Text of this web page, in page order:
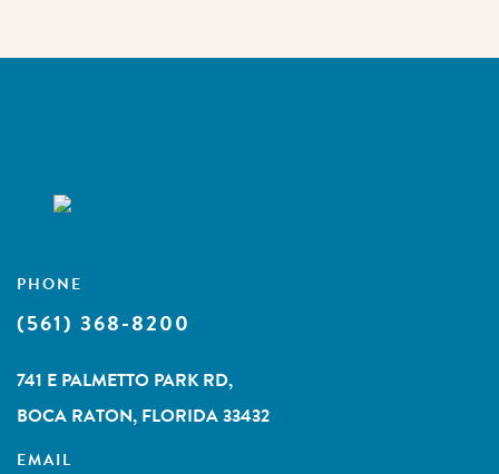
PHONE
(561) 368-8200
741 E PALMETTO PARK RD,
BOCA RATON, FLORIDA 33432
EMAIL